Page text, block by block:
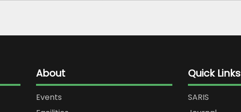
About
Events
Quick Links
SARIS